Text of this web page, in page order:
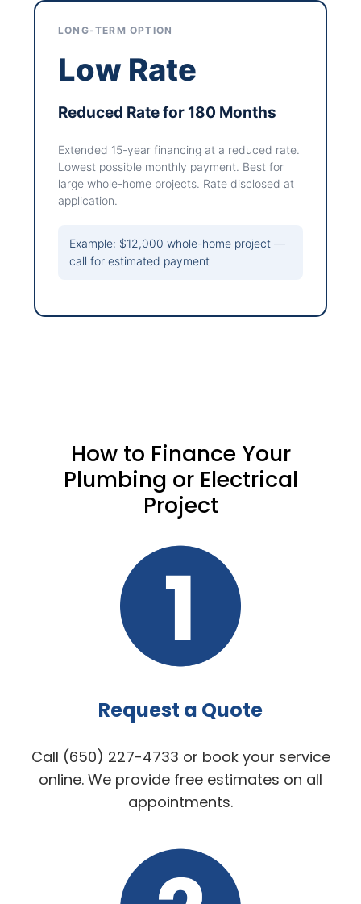
LONG-TERM OPTION
Low Rate
Reduced Rate for 180 Months
Extended 15-year financing at a reduced rate.
Lowest possible monthly payment. Best for
large whole-home projects. Rate disclosed at
application.
Example: $12,000 whole-home project —
call for estimated payment
How to Finance Your
Plumbing or Electrical
Project
Request a Quote
Call (650) 227-4733 or book your service
online. We provide free estimates on all
appointments.